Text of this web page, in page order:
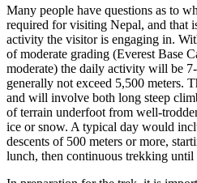
Many people have questions as to
required for visiting Nepal, and that
activity the visitor is engaging in.
of moderate grading (Everest Base
moderate) the daily activity will be
generally not exceed 5,500 meters.
and will involve both long steep
of terrain underfoot from well-
ice or snow. A typical day would
descents of 500 meters or more,
lunch, then continuous trekking until